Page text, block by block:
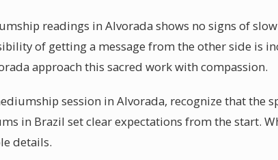
readings in Alvorada shows no signs of
of getting a message from the other side is
approach this sacred work with compassion.
session in Alvorada, recognize that the
in Brazil set clear expectations from the start.
details.